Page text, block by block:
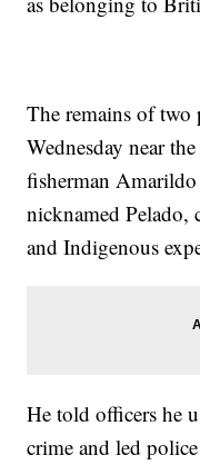
The remains of two
Wednesday near
fisherman
nicknamed Pelado,
and Indigenous
He told officers he
crime and led